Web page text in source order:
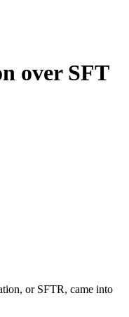
over SFT
or SFTR, came into